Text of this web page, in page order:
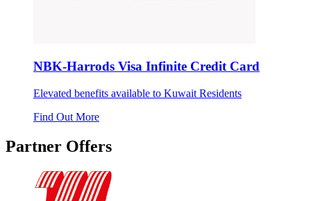
NBK-Harrods Visa Infinite Credit Card
Elevated benefits available to Kuwait Residents
Find Out More
Partner Offers